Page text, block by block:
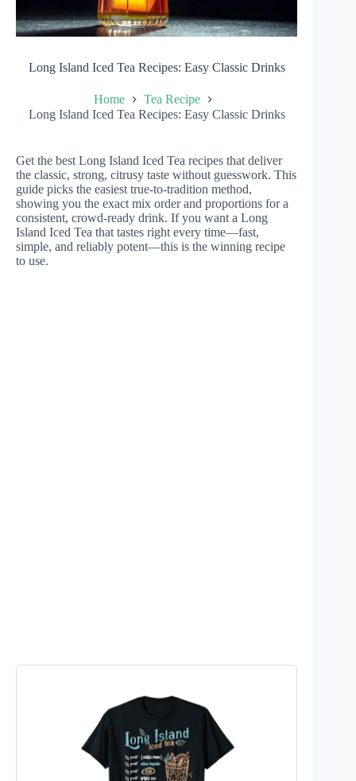
Long Island Iced Tea Recipes: Easy Classic Drinks
Home
Tea Recipe
Long Island Iced Tea Recipes: Easy Classic Drinks
Get the best Long Island Iced Tea recipes that deliver
the classic, strong, citrusy taste without guesswork. This
guide picks the easiest true-to-tradition method,
showing you the exact mix order and proportions for a
consistent, crowd-ready drink. If you want a Long
Island Iced Tea that tastes right every time—fast,
simple, and reliably potent—this is the winning recipe
to use.